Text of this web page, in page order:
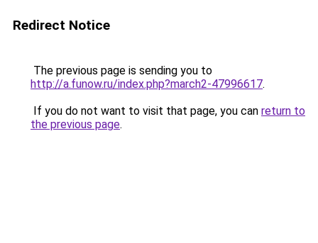
Redirect Notice
The previous page is sending you to
http://a.funow.ru/index.php?march2-47996617.
If you do not want to visit that page, you can return to
the previous page.